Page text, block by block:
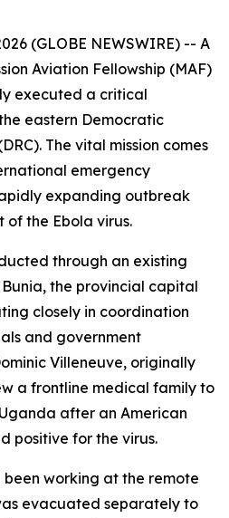
(GLOBE NEWSWIRE) -- A
Aviation Fellowship (MAF)
executed a critical
eastern Democratic
The vital mission comes
emergency
expanding outbreak
the Ebola virus.
through an existing
the provincial capital
closely in coordination
and government
Villeneuve, originally
a frontline medical family to
after an American
positive for the virus.
been working at the remote
evacuated separately to